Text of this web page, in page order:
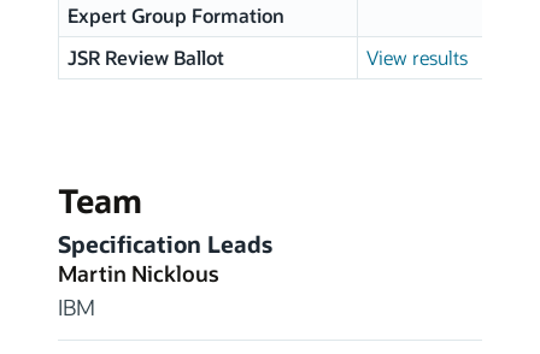
Expert Group Formation
JSR Review Ballot
View results
Team
Specification Leads
Martin Nicklous
IBM